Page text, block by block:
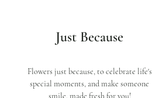
Just Because
Flowers just because, to celebrate life's
special moments, and make someone
smile, made fresh for you!